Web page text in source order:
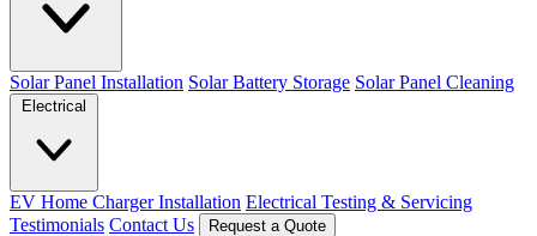
Solar Panel Installation Solar Battery Storage Solar Panel Cleaning
Electrical
EV Home Charger Installation Electrical Testing & Servicing
Testimonials Contact Us Request a Quote